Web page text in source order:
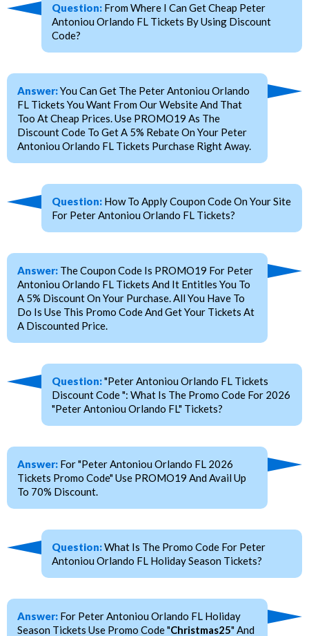
Question: From Where I Can Get Cheap Peter
Antoniou Orlando FL Tickets By Using Discount
Code?
Answer:You Can Get The Peter Antoniou Orlando
FL Tickets You Want From Our Website And That
Too At Cheap Prices. Use PROMO19 As The
Discount Code To Get A 5% Rebate On Your Peter
Antoniou Orlando FL Tickets Purchase Right Away.
Question: How To Apply Coupon Code On Your Site
For Peter Antoniou Orlando FL Tickets?
Answer: The Coupon Code Is PROMO19 For Peter
Antoniou Orlando FL Tickets And It Entitles You To
A 5% Discount On Your Purchase. All You Have To
Do Is Use This Promo Code And Get Your Tickets At
A Discounted Price.
Question:"Peter Antoniou Orlando FL Tickets
Discount Code ": What Is The Promo Code For 2026
"Peter Antoniou Orlando FL" Tickets?
Answer: For "Peter Antoniou Orlando FL 2026
Tickets Promo Code" Use PROMO19 And Avail Up
To 70% Discount.
Question:What Is The Promo Code For Peter
Antoniou Orlando FL Holiday Season Tickets?
Answer: For Peter Antoniou Orlando FL Holiday
Season Tickets Use Promo Code "Christmas25" And